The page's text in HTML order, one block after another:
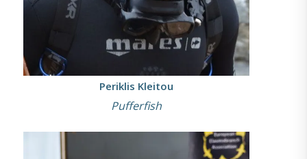
Periklis Kleitou
Pufferfish